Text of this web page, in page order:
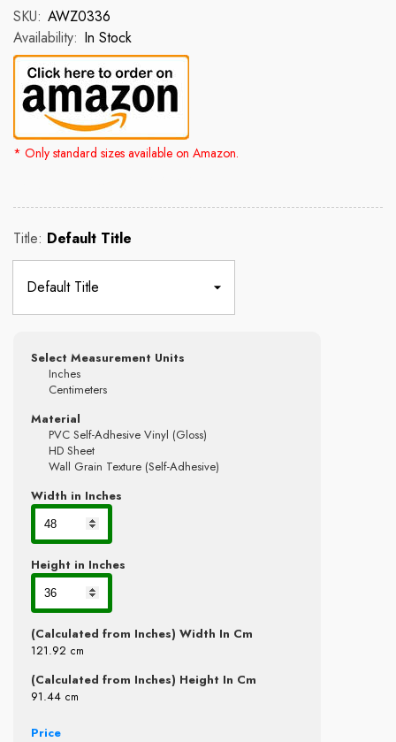
SKU: AWZ0336
Availability: In Stock
* Only standard sizes available on Amazon.
Title: Default Title
Select Measurement Units
Inches
Centimeters
Material
PVC Self-Adhesive Vinyl (Gloss)
HD Sheet
Wall Grain Texture (Self-Adhesive)
Width in Inches
Height in Inches
(Calculated from Inches) Width In Cm
121.92 cm
(Calculated from Inches) Height In Cm
91.44 cm
Price